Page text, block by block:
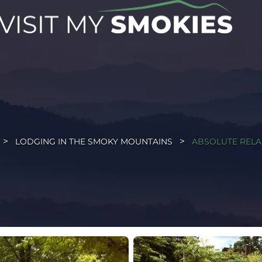
LODGING IN THE SMOKY MOUNTAINS ABSOLUTE